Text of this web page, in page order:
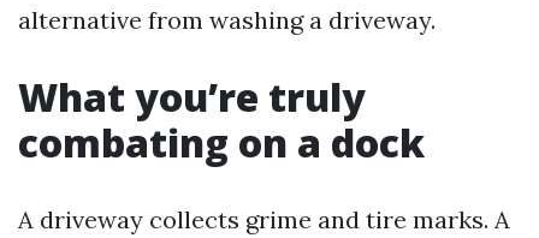
alternative from washing a driveway.
What you’re truly
combating on a dock
A driveway collects grime and tire marks. A